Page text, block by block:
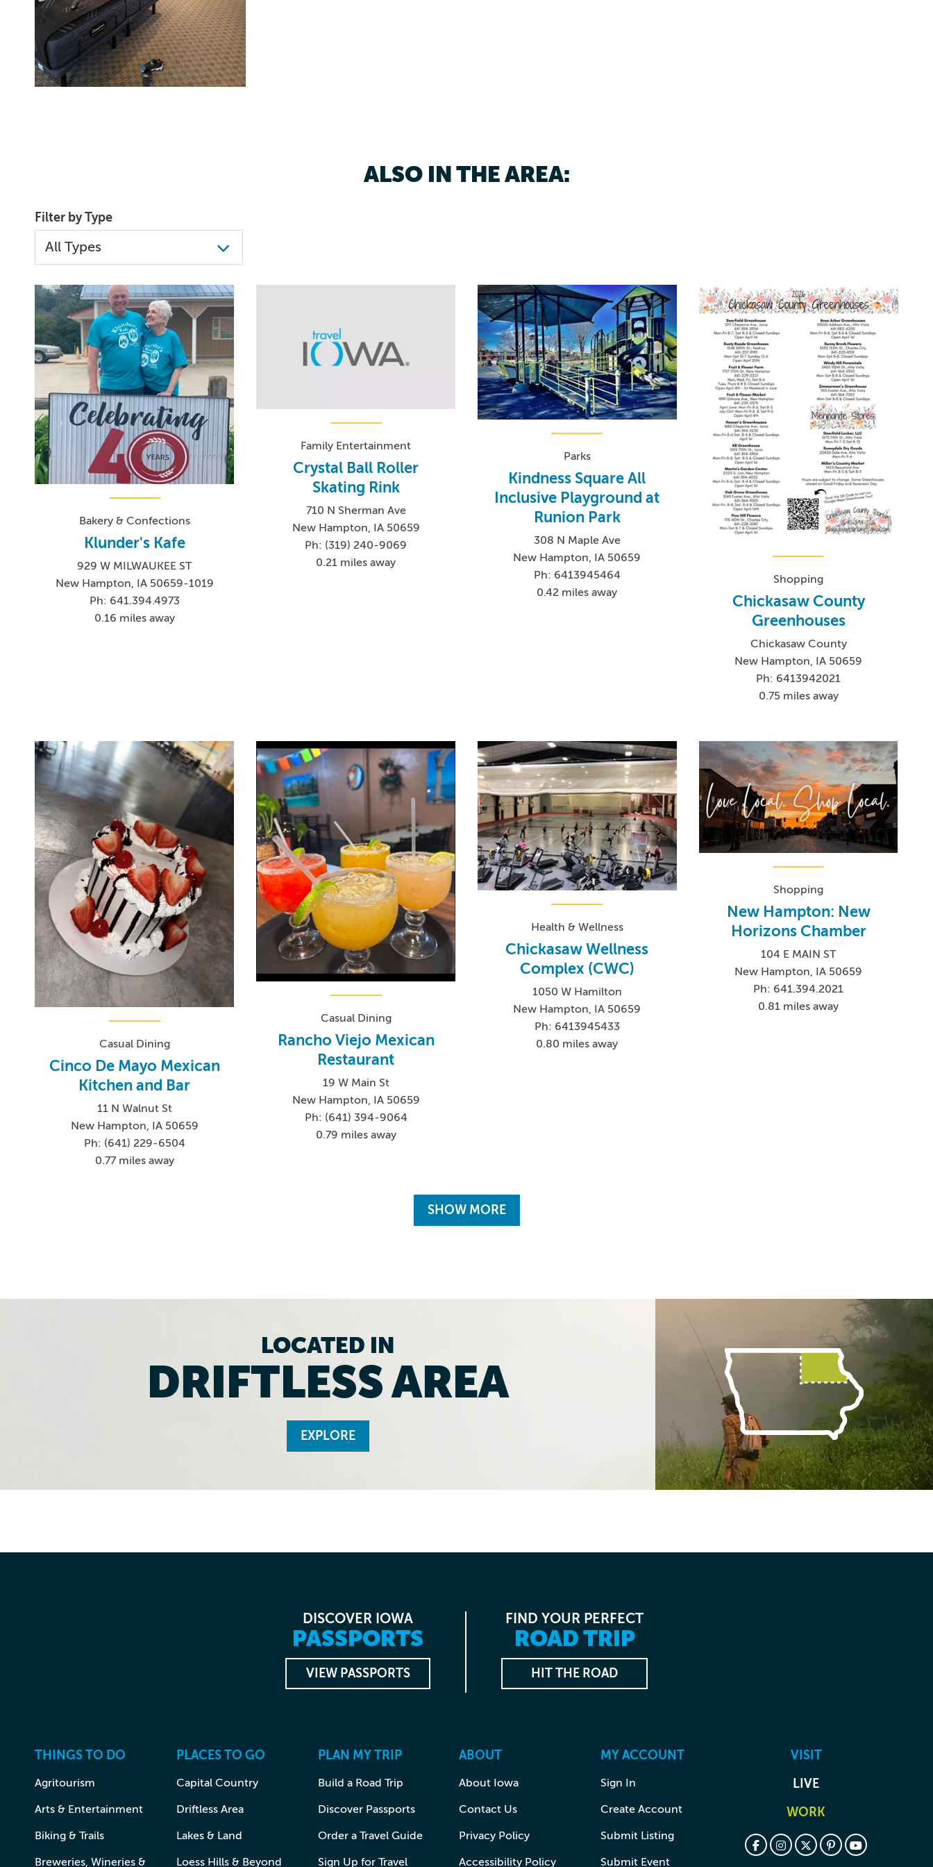
ALSO IN THE AREA:
Filter by Type
Bakery & Confections
Klunder's Kafe
929 W MILWAUKEE ST
New Hampton, IA 50659-1019
Ph: 641.394.4973
0.16 miles away
Family Entertainment
Crystal Ball Roller
Skating Rink
710 N Sherman Ave
New Hampton, IA 50659
Ph: (319) 240-9069
0.21 miles away
Parks
Kindness Square All
Inclusive Playground at
Runion Park
308 N Maple Ave
New Hampton, IA 50659
Ph: 6413945464
0.42 miles away
Shopping
Chickasaw County
Greenhouses
Chickasaw County
New Hampton, IA 50659
Ph: 6413942021
0.75 miles away
Casual Dining
Cinco De Mayo Mexican
Kitchen and Bar
11 N Walnut St
New Hampton, IA 50659
Ph: (641) 229-6504
0.77 miles away
Casual Dining
Rancho Viejo Mexican
Restaurant
19 W Main St
New Hampton, IA 50659
Ph: (641) 394-9064
0.79 miles away
Health & Wellness
Chickasaw Wellness
Complex (CWC)
1050 W Hamilton
New Hampton, IA 50659
Ph: 6413945433
0.80 miles away
Shopping
New Hampton: New
Horizons Chamber
104 E MAIN ST
New Hampton, IA 50659
Ph: 641.394.2021
0.81 miles away
SHOW MORE
LOCATED IN
DRIFTLESS AREA
EXPLORE
DISCOVER IOWA
PASSPORTS
VIEW PASSPORTS
FIND YOUR PERFECT
ROAD TRIP
HIT THE ROAD
THINGS TO DO
Agritourism
Arts & Entertainment
Biking & Trails
Breweries, Wineries &
PLACES TO GO
Capital Country
Driftless Area
Lakes & Land
Loess Hills & Beyond
PLAN MY TRIP
Build a Road Trip
Discover Passports
Order a Travel Guide
Sign Up for Travel
ABOUT
About Iowa
Contact Us
Privacy Policy
Accessibility Policy
MY ACCOUNT
Sign In
Create Account
Submit Listing
Submit Event
VISIT
LIVE
WORK